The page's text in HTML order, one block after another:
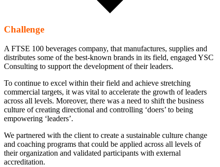
Challenge
A FTSE 100 beverages company, that manufactures, supplies and
distributes some of the best-known brands in its field, engaged YSC
Consulting to support the development of their leaders.
To continue to excel within their field and achieve stretching
commercial targets, it was vital to accelerate the growth of leaders
across all levels. Moreover, there was a need to shift the business
culture of creating directional and controlling ‘doers’ to being
empowering ‘leaders’.
We partnered with the client to create a sustainable culture change
and coaching programs that could be applied across all levels of
their organization and validated participants with external
accreditation.